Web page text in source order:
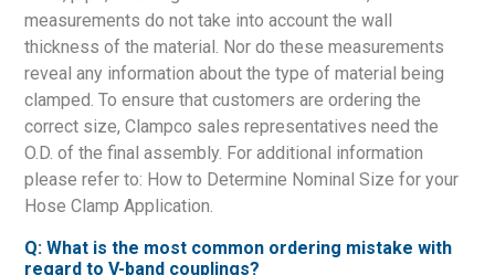
measurements do not take into account the wall
thickness of the material. Nor do these measurements
reveal any information about the type of material being
clamped. To ensure that customers are ordering the
correct size, Clampco sales representatives need the
O.D. of the final assembly. For additional information
please refer to: How to Determine Nominal Size for your
Hose Clamp Application.
Q: What is the most common ordering mistake with
regard to V-band couplings?